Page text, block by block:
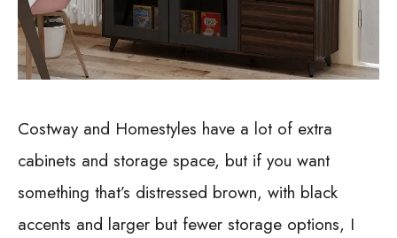
Costway and Homestyles have a lot of extra
cabinets and storage space, but if you want
something that’s distressed brown, with black
accents and larger but fewer storage options, I